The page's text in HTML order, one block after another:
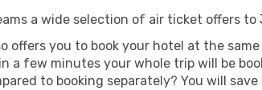
a wide selection of air ticket offers
offers you to book your hotel at the
a few minutes your whole trip will be
to booking separately? You will